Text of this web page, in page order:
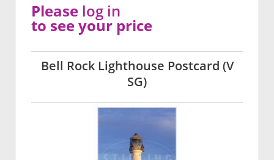
Bell Rock Lighthouse Postcard (V
SG)
Please log in
to see your price